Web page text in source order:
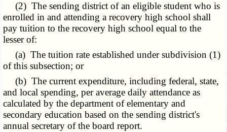
(2) The sending district of an eligible student who is
enrolled in and attending a recovery high school shall
pay tuition to the recovery high school equal to the
lesser of:
(a) The tuition rate established under subdivision (1)
of this subsection; or
(b) The current expenditure, including federal, state,
and local spending, per average daily attendance as
calculated by the department of elementary and
secondary education based on the sending district's
annual secretary of the board report.